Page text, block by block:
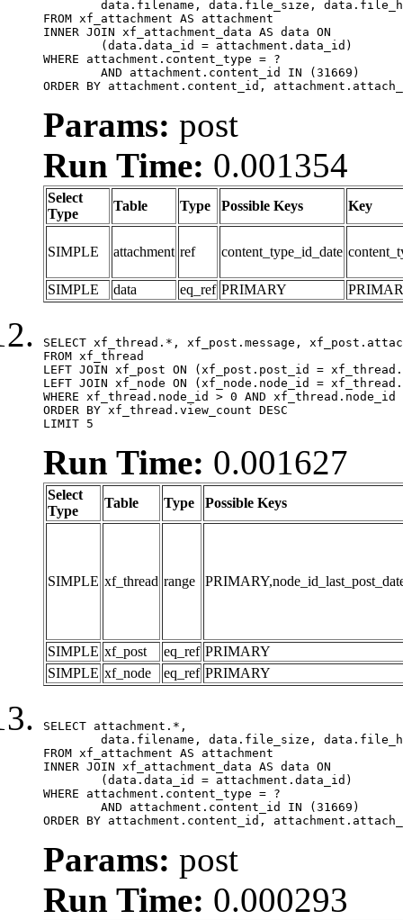
FROM xf_attachment AS attachment
INNER JOIN xf_attachment_data AS data ON
WHERE attachment.content_type = ?
ORDER BY attachment.content_id,
Params: post
Run Time: 0.001354
Select
Type
Table Type Possible Keys Key
SIMPLE attachment ref content_type_id_date
SIMPLE data eq_ref PRIMARY
SELECT xf_thread.*, xf_post.message,
FROM xf_thread
LEFT JOIN xf_post ON (xf_post.post_id =
LEFT JOIN xf_node ON (xf_node.node_id =
WHERE xf_thread.node_id > 0 AND
ORDER BY xf_thread.view_count DESC
LIMIT 5
Run Time: 0.001627
Select
Type
Table Type Possible Keys
SIMPLE xf_thread range
SIMPLE xf_post eq_ref PRIMARY
SIMPLE xf_node eq_ref PRIMARY
SELECT attachment.*,
FROM xf_attachment AS attachment
INNER JOIN xf_attachment_data AS data ON
WHERE attachment.content_type = ?
ORDER BY attachment.content_id,
Params: post
Run Time: 0.000293